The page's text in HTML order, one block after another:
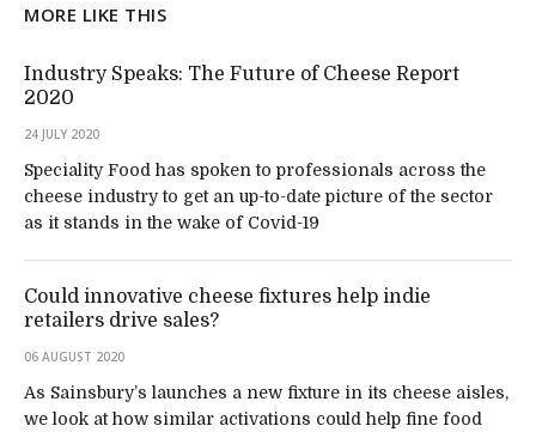
MORE LIKE THIS
Industry Speaks: The Future of Cheese Report
2020
24 JULY 2020
Speciality Food has spoken to professionals across the
cheese industry to get an up-to-date picture of the sector
as it stands in the wake of Covid-19
Could innovative cheese fixtures help indie
retailers drive sales?
06 AUGUST 2020
As Sainsbury’s launches a new fixture in its cheese aisles,
we look at how similar activations could help fine food